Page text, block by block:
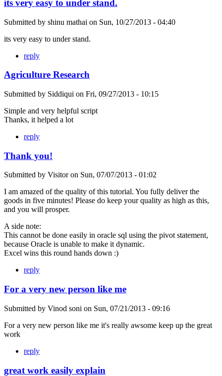
its very easy to under stand.
Submitted by shinu mathai on Sun, 10/27/2013 - 04:40
its very easy to under stand.
reply
Agriculture Research
Submitted by Siddiqui on Fri, 09/27/2013 - 10:15
Simple and very helpful script
Thanks, it helped a lot
reply
Thank you!
Submitted by Visitoron Sun, 07/07/2013 - 01:02
I am amazed of the quality of this tutorial. You fully deliver the
goods in five minutes! Please do keep your quality as high as this,
and you will prosper.
A side note:
This cannot be done easily in oracle sql using the pivot statement,
because Oracle is unable to make it dynamic.
Excel wins this round hands down :)
reply
For a very new person like me
Submitted by Vinod soni on Sun, 07/21/2013 - 09:16
For a very new person like me it's really awsome keep up the great
work
reply
great work easily explain